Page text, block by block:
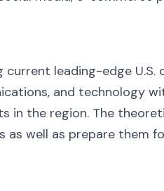
leading-edge
and technology
in the region. The
well as prepare them